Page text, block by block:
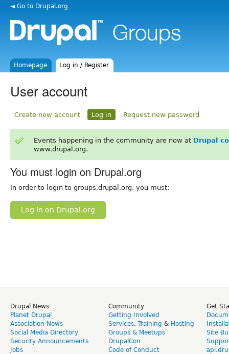
◄ Go to Drupal.org
Homepage Log in / Register
User account
Create new account Log in Request new password
Events happening in the community are now at Drupal
www.drupal.org.
You must login on Drupal.org
In order to login to groups.drupal.org, you must:
Log in on Drupal.org
Drupal News
Planet Drupal
Association News
Social Media Directory
Security Announcements
Jobs
Community
Getting Involved
Services, Training & Hosting
Groups & Meetups
DrupalCon
Code of Conduct
Get
Site